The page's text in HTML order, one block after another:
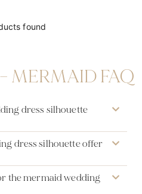
found
MERMAID FAQ
dress silhouette
dress silhouette offer
the mermaid wedding